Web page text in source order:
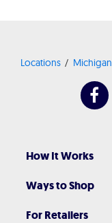
Locations Michigan
How It Works
Ways to Shop
For Retailers